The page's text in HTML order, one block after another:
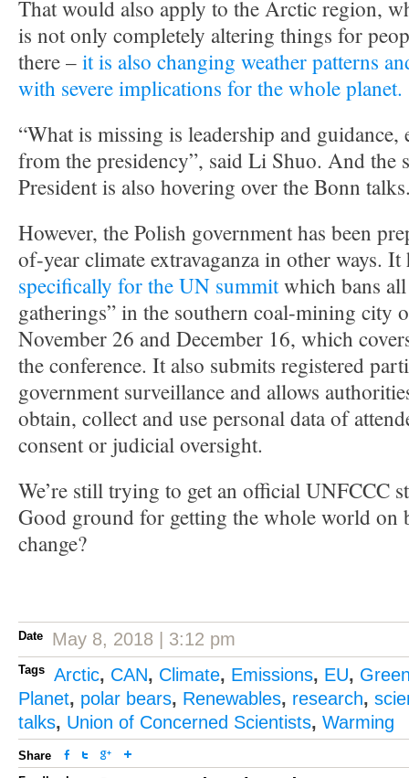
That would also apply to the Arctic region,
is not only completely altering things for
there –it is also changing weather patterns
with severe implications for the whole planet.
“What is missing is leadership and guidance,
from the presidency”, said Li Shuo. And the
President is also hovering over the Bonn
However, the Polish government has been
of-year climate extravaganza in other ways.
specifically for the UN summitwhich bans
gatherings” in the southern coal-mining city
November 26 and December 16, which
the conference. It also submits registered
government surveillance and allows
obtain, collect and use personal data of
consent or judicial oversight.
We’re still trying to get an official UNFCCC
Good ground for getting the whole world on
change?
Date May 8, 2018 | 3:12 pm
Tags Arctic, CAN, Climate, Emissions, EU,
Planet, polar bears, Renewables, research,
talks, Union of Concerned Scientists, Warming
Share